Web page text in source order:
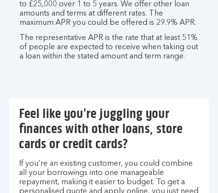
to £25,000 over 1 to 5 years. We offer other loan
amounts and terms at different rates. The
maximum APR you could be offered is 29.9% APR.
The representative APR is the rate that at least 51%
of people are expected to receive when taking out
a loan within the stated amount and term range.
Feel like you're juggling your
finances with other loans, store
cards or credit cards?
If you’re an existing customer, you could combine
all your borrowings into one manageable
repayment, making it easier to budget. To get a